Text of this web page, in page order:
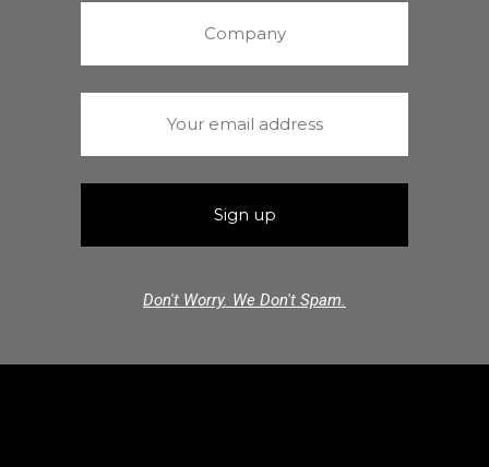
Don't Worry. We Don't Spam.